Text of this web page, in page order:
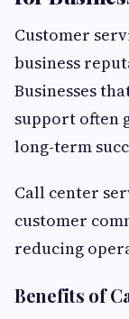
Customer
business
Businesses
support often
long-term
Call center
customer
reducing
Benefits of